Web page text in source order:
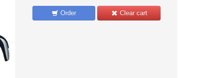
Clear cart
Order